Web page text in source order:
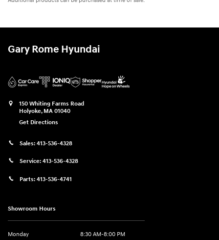
Gary Rome Hyundai
150 Whiting Farms Road
Holyoke, MA 01040
Get Directions
Sales: 413-536-4328
Service: 413-536-4328
Parts: 413-536-4741
Showroom Hours
Monday
8:30 AM-8:00 PM